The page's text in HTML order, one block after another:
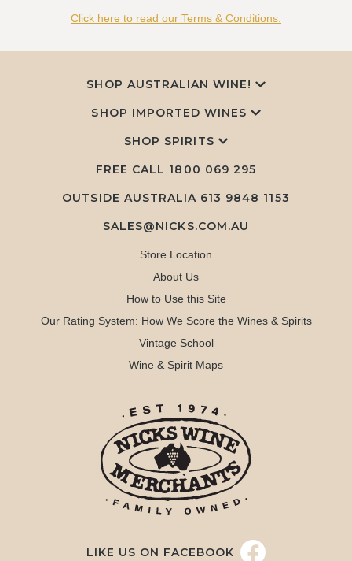
Click here to read our Terms & Conditions.
SHOP AUSTRALIAN WINE!
SHOP IMPORTED WINES
SHOP SPIRITS
FREE CALL 1800 069 295
OUTSIDE AUSTRALIA 613 9848 1153
SALES@NICKS.COM.AU
Store Location
About Us
How to Use this Site
Our Rating System: How We Score the Wines & Spirits
Vintage School
Wine & Spirit Maps
LIKE US ON FACEBOOK